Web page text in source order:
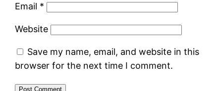
Email *
Website
Save my name, email, and website in this
browser for the next time I comment.